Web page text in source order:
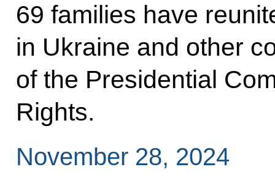
69 families have
in Ukraine and other
of the Presidential
Rights.
November 28, 2024